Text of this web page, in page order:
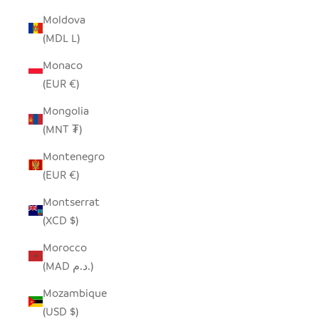
Moldova
(MDL L)
Monaco
(EUR €)
Mongolia
(MNT ₮)
Montenegro
(EUR €)
Montserrat
(XCD $)
Morocco
(MAD د.م.)
Mozambique
(USD $)